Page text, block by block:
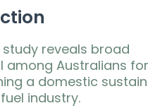
reveals broad
among Australians for
a domestic
industry.